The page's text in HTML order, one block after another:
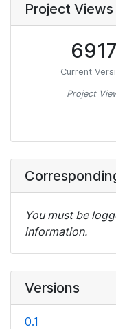
Project Views
6917
Current
Project
You must be
information.
Versions
0.1